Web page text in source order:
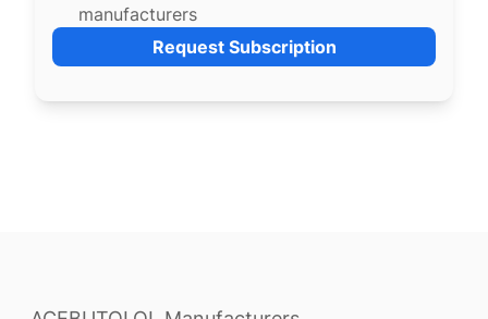
manufacturers
Request Subscription